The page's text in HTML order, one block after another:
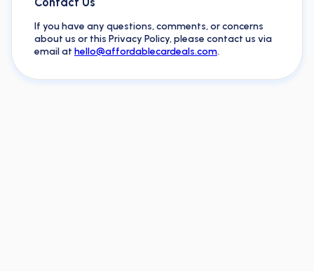
If you have any questions, comments, or concerns
about us or this Privacy Policy, please contact us via
email at hello@affordablecardeals.com.